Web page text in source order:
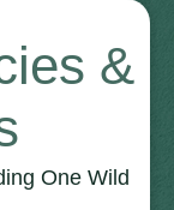
&
One Wild